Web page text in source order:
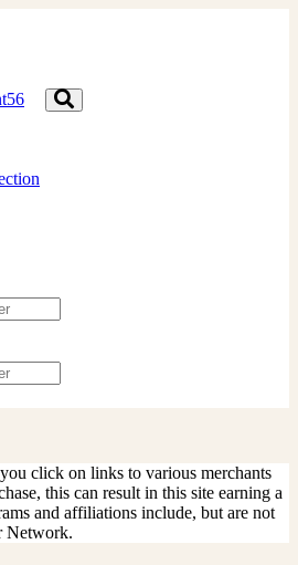
Toggle
navigation
click on links to various merchants
this can result in this site earning a
and affiliations include, but are not
Network.